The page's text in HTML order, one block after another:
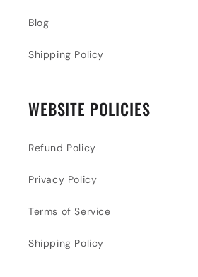
Blog
Shipping Policy
WEBSITE POLICIES
Refund Policy
Privacy Policy
Terms of Service
Shipping Policy